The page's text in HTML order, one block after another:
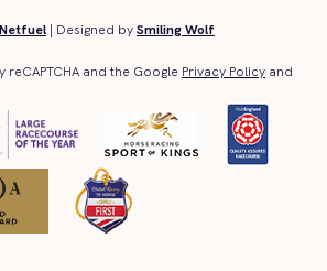
Netfuel | Designed bySmiling Wolf
and the Google Privacy Policy and